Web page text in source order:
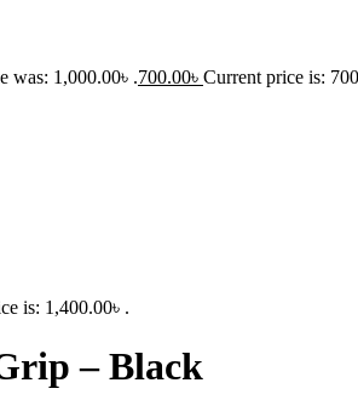
was: 1,000.00৳ .700.00৳ Current price is:
is: 1,400.00৳ .
– Black